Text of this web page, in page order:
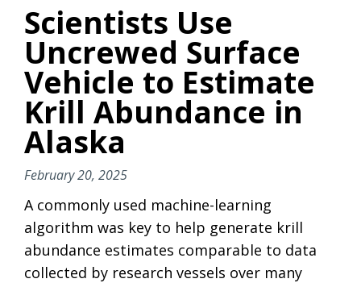
Scientists Use
Uncrewed Surface
Vehicle to Estimate
Krill Abundance in
Alaska
February 20, 2025
A commonly used machine-learning
algorithm was key to help generate krill
abundance estimates comparable to data
collected by research vessels over many